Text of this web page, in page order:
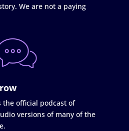
We are not a paying
the official podcast of
versions of many of the